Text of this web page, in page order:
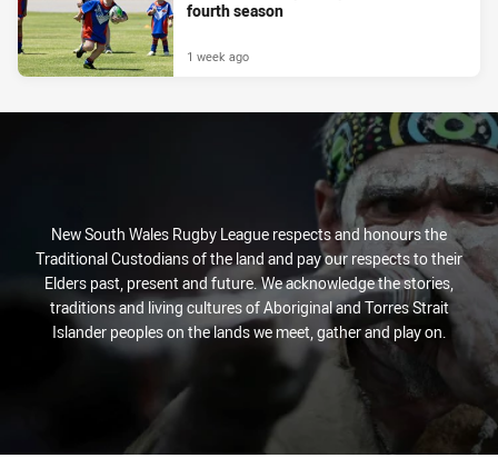
fourth season
1 week ago
New South Wales Rugby League respects and honours the
Traditional Custodians of the land and pay our respects to their
Elders past, present and future. We acknowledge the stories,
traditions and living cultures of Aboriginal and Torres Strait
Islander peoples on the lands we meet, gather and play on.